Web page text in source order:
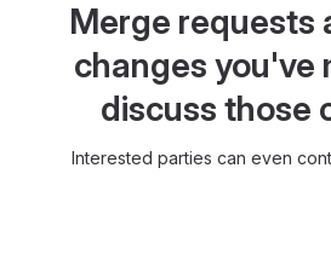
Merge requests
changes you've
discuss those
Interested parties can even